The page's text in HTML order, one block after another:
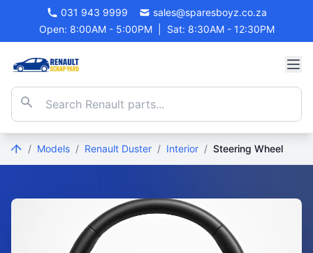
031 943 9999
sales@sparesboyz.co.za
Open: 8:00AM - 5:00PM
Sat: 8:30AM - 12:30PM
/ Models / Renault Duster / Interior / Steering Wheel